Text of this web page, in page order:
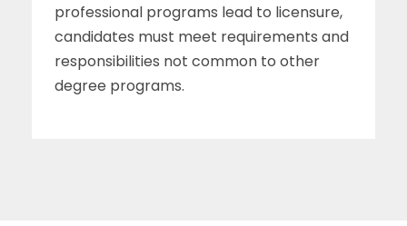
professional programs lead to licensure,
candidates must meet requirements and
responsibilities not common to other
degree programs.